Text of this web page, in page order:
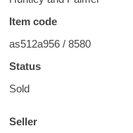
Item code
as512a956 / 8580
Status
Sold
Seller